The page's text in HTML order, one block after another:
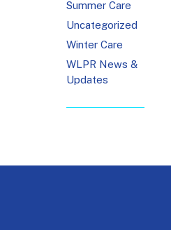
Summer Care
Uncategorized
Winter Care
WLPR News &
Updates